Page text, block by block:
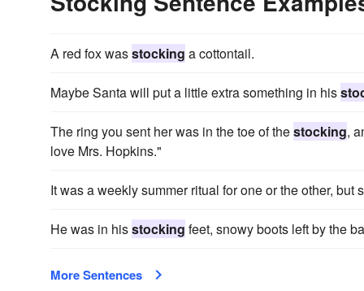
A red fox wasstocking a cottontail.
Maybe Santa will put a little extra something in his
The ring you sent her was in the toe of thestocking,
love Mrs. Hopkins."
It was a weekly summer ritual for one or the other, but
He was in hisstocking feet, snowy boots left by the
More Sentences